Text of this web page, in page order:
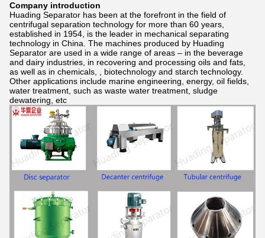
Company introduction
Huading Separator has been at the forefront in the field of
centrifugal separation technology for more than 60 years,
established in 1954, is the leader in mechanical separating
technology in China. The machines produced by Huading
Separator are used in a wide range of areas – in the beverage
and dairy industries, in recovering and processing oils and fats,
as well as in chemicals, , biotechnology and starch technology.
Other applications include marine engineering, energy, oil fields,
water treatment, such as waste water treatment, sludge
dewatering, etc